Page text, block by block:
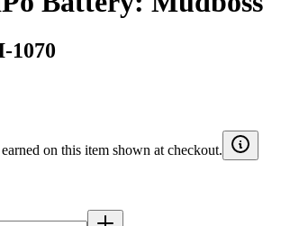
1070
on this item shown at checkout.